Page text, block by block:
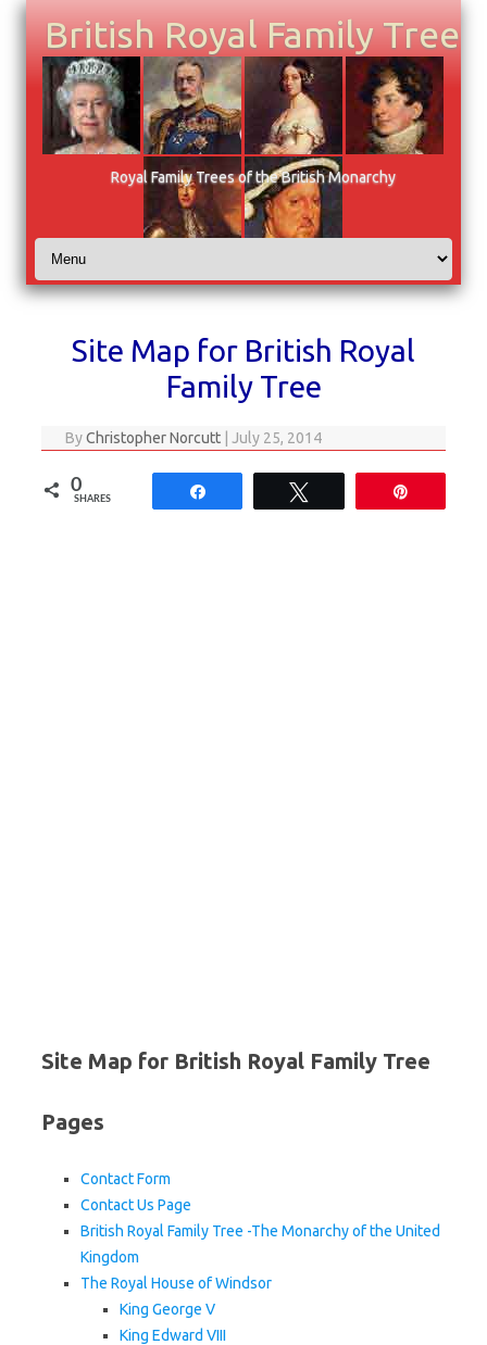
British Royal Family Tree
Royal Family Trees of the British Monarchy
Skip to content
Site Map for British Royal
Family Tree
ByChristopher Norcutt July 25, 2014
0
SHARES
Site Map for British Royal Family Tree
Pages
Contact Form
Contact Us Page
British Royal Family Tree -The Monarchy of the United
Kingdom
The Royal House of Windsor
King George V
King Edward VIII